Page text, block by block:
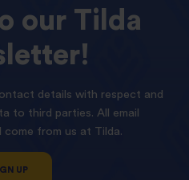
our Tilda
details with respect and
to third parties. All email
come from us at Tilda.
UP